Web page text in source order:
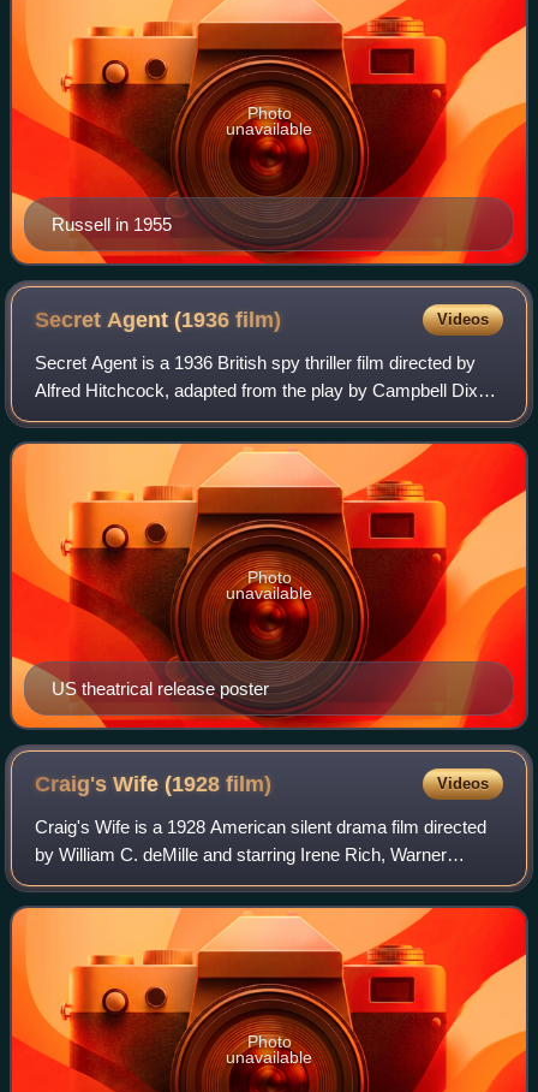
Russell in 1955
Photo
unavailable
Secret Agent (1936film) Videos
Secret Agent is a 1936 British spy thriller film directed by
Alfred Hitchcock, adapted from the play by Campbell Dixon,
which in turn is loosely based on two stories in the 1927
collection Ashenden: O
US theatrical release poster
Photo
unavailable
Craig's Wife (1928film) Videos
Craig's Wife is a 1928 American silent drama film directed
by William C. deMille and starring Irene Rich, Warner
Baxter and Virginia Bradford. It was based on the 1925 play
Craig's Wife by George Kell
Photo
unavailable